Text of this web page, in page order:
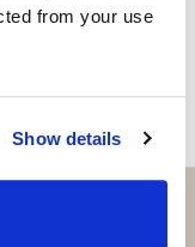
from your use
Show details